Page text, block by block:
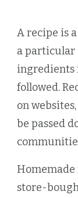
A recipe is
a particular
ingredients
followed.
on
be passed
Homemade
store-